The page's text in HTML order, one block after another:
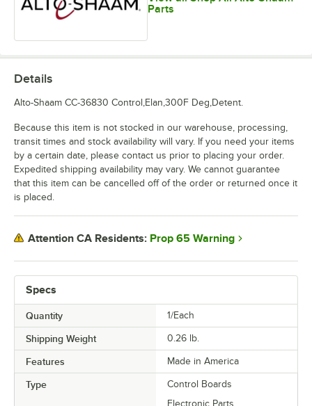
Parts
Specs
Quantity 1/Each
Shipping Weight 0.26 lb.
Features Made in America
Type
Control Boards
Electronic Parts
Details
Alto-Shaam CC-36830 Control,Elan,300F Deg,Detent.
Because this item is not stocked in our warehouse, processing,
transit times and stock availability will vary. If you need your items
by a certain date, please contact us prior to placing your order.
Expedited shipping availability may vary. We cannot guarantee
that this item can be cancelled off of the order or returned once it
is placed.
Attention CA Residents: Prop 65 Warning